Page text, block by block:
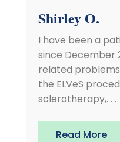
Shirley O.
I have been a
since December
related
the ELVeS
sclerotherapy,. . .
Read More